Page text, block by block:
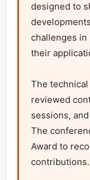
designed to
challenges in
their
The
reviewed
sessions,
The
Award to
contributions.